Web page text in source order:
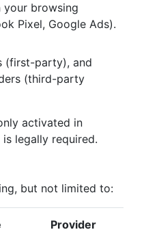
your browsing
Pixel, Google Ads).
(first-party), and
(third-party
activated in
legally required.
but not limited to:
Provider